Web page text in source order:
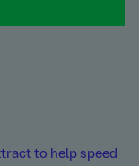
to help speed